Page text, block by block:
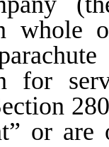
whole
for
or